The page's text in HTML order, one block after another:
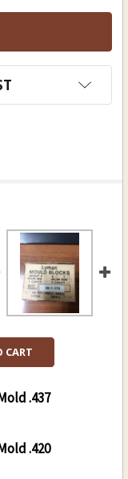
CART
.437
BLACK
.420